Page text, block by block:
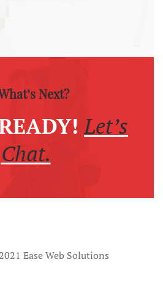
Next?
Let’s
Chat.
Ease Web Solutions